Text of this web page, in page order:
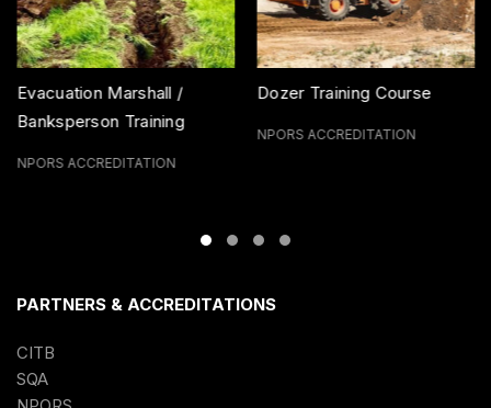
Evacuation Marshall /
Banksperson Training
NPORS ACCREDITATION
Dozer Training Course
NPORS ACCREDITATION
PARTNERS & ACCREDITATIONS
CITB
SQA